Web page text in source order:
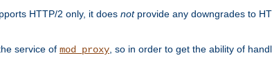
HTTP/2 only, it does notprovide any downgrades to
service of mod_proxy, so in order to get the ability of